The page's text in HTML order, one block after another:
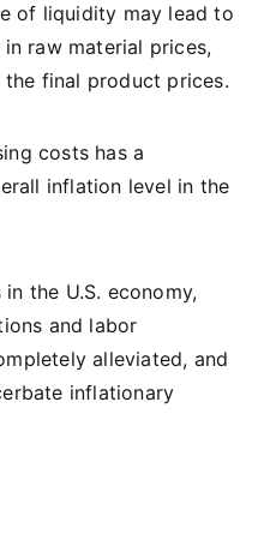
of liquidity may lead to
raw material prices,
final product prices.
costs has a
inflation level in the
the U.S. economy,
and labor
alleviated, and
inflationary